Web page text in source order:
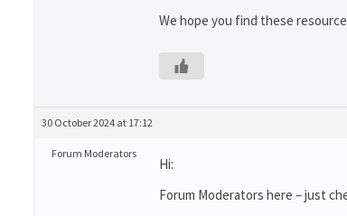
We hope you find these
30 October 2024 at 17:12
Forum Moderators
Hi:
Forum Moderators here – just